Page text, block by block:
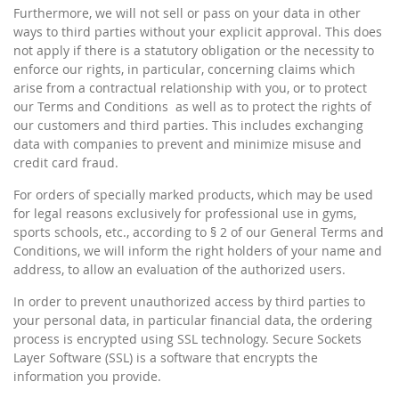
Furthermore, we will not sell or pass on your data in other
ways to third parties without your explicit approval. This does
not apply if there is a statutory obligation or the necessity to
enforce our rights, in particular, concerning claims which
arise from a contractual relationship with you, or to protect
our Terms and Conditions as well as to protect the rights of
our customers and third parties. This includes exchanging
data with companies to prevent and minimize misuse and
credit card fraud.
For orders of specially marked products, which may be used
for legal reasons exclusively for professional use in gyms,
sports schools, etc., according to § 2 of our General Terms and
Conditions, we will inform the right holders of your name and
address, to allow an evaluation of the authorized users.
In order to prevent unauthorized access by third parties to
your personal data, in particular financial data, the ordering
process is encrypted using SSL technology. Secure Sockets
Layer Software (SSL) is a software that encrypts the
information you provide.